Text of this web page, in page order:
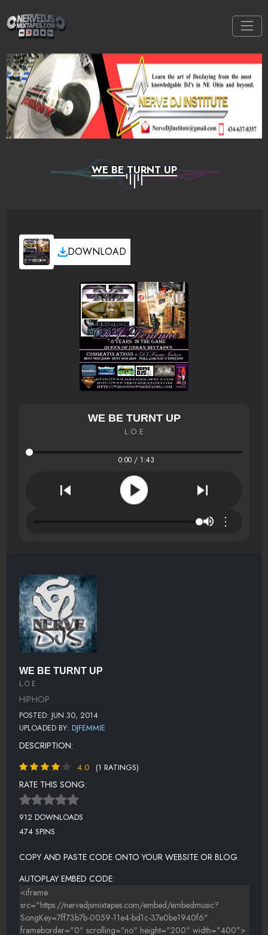
WE BE TURNT UP
DOWNLOAD
WE BE TURNT UP
L.O.E
0:00 / 1:43
⋮
WE BE TURNT UP
L.O.E
HIPHOP
POSTED: JUN 30, 2014
UPLOADED BY: DJFEMMIE
DESCRIPTION:
4.0 (1 RATINGS)
RATE THIS SONG:
912 DOWNLOADS
474 SPINS
COPY AND PASTE CODE ONTO YOUR WEBSITE OR BLOG.
AUTOPLAY EMBED CODE: